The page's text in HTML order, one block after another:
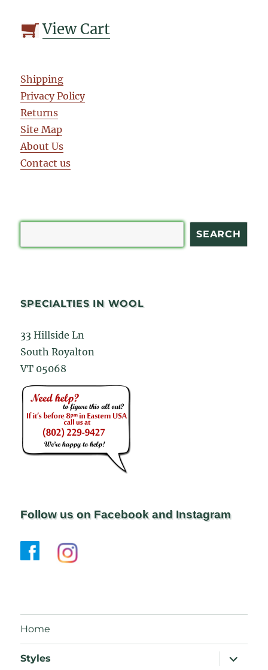
View Cart
Shipping
Privacy Policy
Returns
Site Map
About Us
Contact us
SEARCH
SPECIALTIES IN WOOL
33 Hillside Ln
South Royalton
VT 05068
Follow us on Facebook and Instagram
Home
Styles
expand
child